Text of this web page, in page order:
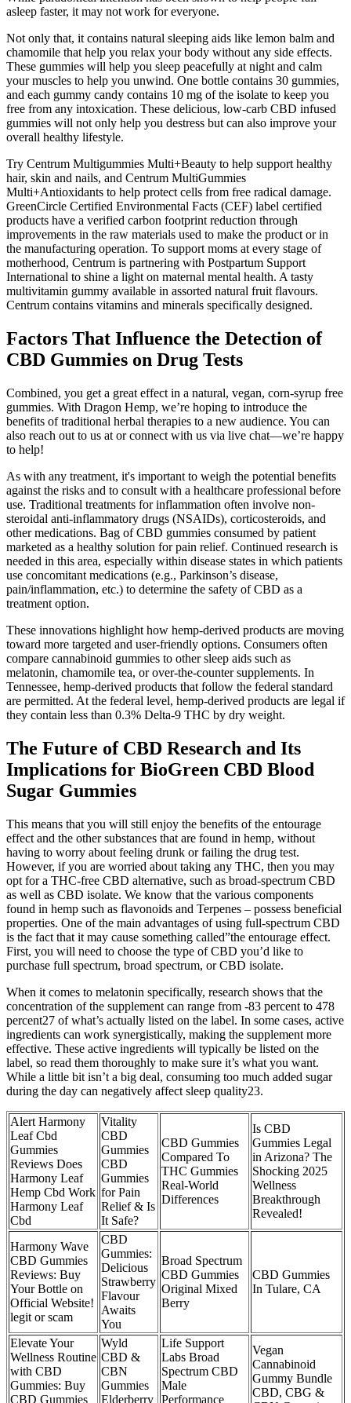
asleep faster, it may not work for everyone.
Not only that, it contains natural sleeping aids like lemon balm and
chamomile that help you relax your body without any side effects.
These gummies will help you sleep peacefully at night and calm
your muscles to help you unwind. One bottle contains 30 gummies,
and each gummy candy contains 10 mg of the isolate to keep you
free from any intoxication. These delicious, low-carb CBD infused
gummies will not only help you destress but can also improve your
overall healthy lifestyle.
Try Centrum Multigummies Multi+Beauty to help support healthy
hair, skin and nails, and Centrum MultiGummies
Multi+Antioxidants to help protect cells from free radical damage.
GreenCircle Certified Environmental Facts (CEF) label certified
products have a verified carbon footprint reduction through
improvements in the raw materials used to make the product or in
the manufacturing operation. To support moms at every stage of
motherhood, Centrum is partnering with Postpartum Support
International to shine a light on maternal mental health. A tasty
multivitamin gummy available in assorted natural fruit flavours.
Centrum contains vitamins and minerals specifically designed.
Factors That Influence the Detection of
CBD Gummies on Drug Tests
Combined, you get a great effect in a natural, vegan, corn-syrup free
gummies. With Dragon Hemp, we’re hoping to introduce the
benefits of traditional herbal therapies to a new audience. You can
also reach out to us at or connect with us via live chat—we’re happy
to help!
As with any treatment, it's important to weigh the potential benefits
against the risks and to consult with a healthcare professional before
use. Traditional treatments for inflammation often involve non-
steroidal anti-inflammatory drugs (NSAIDs), corticosteroids, and
other medications. Bag of CBD gummies consumed by patient
marketed as a healthy solution for pain relief. Continued research is
needed in this area, especially within disease states in which patients
use concomitant medications (e.g., Parkinson’s disease,
pain/inflammation, etc.) to determine the safety of CBD as a
treatment option.
These innovations highlight how hemp-derived products are moving
toward more targeted and user-friendly options. Consumers often
compare cannabinoid gummies to other sleep aids such as
melatonin, chamomile tea, or over-the-counter supplements. In
Tennessee, hemp-derived products that follow the federal standard
are permitted. At the federal level, hemp-derived products are legal if
they contain less than 0.3% Delta-9 THC by dry weight.
The Future of CBD Research and Its
Implications for BioGreen CBD Blood
Sugar Gummies
This means that you will still enjoy the benefits of the entourage
effect and the other substances that are found in hemp, without
having to worry about feeling drunk or failing the drug test.
However, if you are worried about taking any THC, then you may
opt for a THC-free CBD alternative, such as broad-spectrum CBD
as well as CBD isolate. We know that the various components
found in hemp such as flavonoids and Terpenes – possess beneficial
properties. One of the main advantages of using full-spectrum CBD
is the fact that it may cause something called”the entourage effect.
First, you will need to choose the type of CBD you’d like to
purchase full spectrum, broad spectrum, or CBD isolate.
When it comes to melatonin specifically, research shows that the
concentration of the supplement can range from -83 percent to 478
percent27 of what’s actually listed on the label. In some cases, active
ingredients can work synergistically, making the supplement more
effective. These active ingredients will typically be listed on the
label, so read them thoroughly to make sure it’s what you want.
While a little bit isn’t a big deal, consuming too much added sugar
during the day can negatively affect sleep quality23.
Alert Harmony
Leaf Cbd
Gummies
Reviews Does
Harmony Leaf
Hemp Cbd Work
Harmony Leaf
Cbd
Vitality
CBD
Gummies
CBD
Gummies
for Pain
Relief & Is
It Safe?
CBD Gummies
Compared To
THC Gummies
Real-World
Differences
Is CBD
Gummies Legal
in Arizona? The
Shocking 2025
Wellness
Breakthrough
Revealed!
Harmony Wave
CBD Gummies
Reviews: Buy
Your Bottle on
Official Website!
legit or scam
CBD
Gummies:
Delicious
Strawberry
Flavour
Awaits
You
Broad Spectrum
CBD Gummies
Original Mixed
Berry
CBD Gummies
In Tulare, CA
Elevate Your
Wellness Routine
with CBD
Gummies: Buy
CBD Gummies
Wyld
CBD &
CBN
Gummies
Elderberry
Life Support
Labs Broad
Spectrum CBD
Male
Performance
Vegan
Cannabinoid
Gummy Bundle
CBD, CBG &